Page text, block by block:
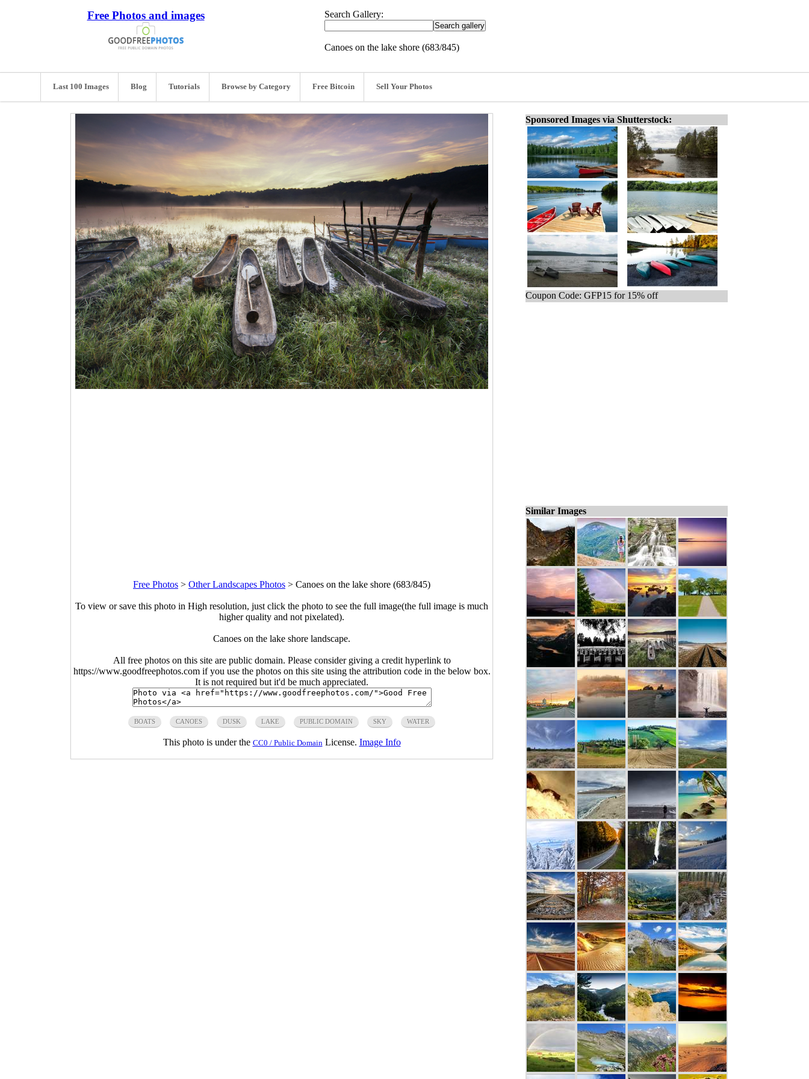
Free Photos and images Search Gallery:
Canoes on the lake shore (683/845)
Last 100 Images Blog Tutorials Browse by Category Free Bitcoin Sell Your Photos
Free Photos > Other Landscapes Photos > Canoes on the lake shore (683/845)
To view or save this photo in High resolution, just click the photo to see the full image(the full image is much
higher quality and not pixelated).
Canoes on the lake shore landscape.
All free photos on this site are public domain. Please consider giving a credit hyperlink to
https://www.goodfreephotos.com if you use the photos on this site using the attribution code in the below box.
It is not required but it'd be much appreciated.
BOATS CANOES DUSK LAKE PUBLIC DOMAIN SKY WATER
This photo is under the CC0 / Public Domain License. Image Info
Sponsored Images via Shutterstock:
Coupon Code: GFP15 for 15% off
Similar Images